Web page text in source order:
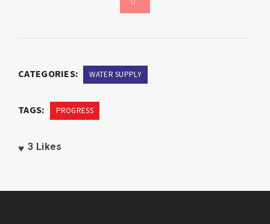
CATEGORIES: WATER SUPPLY
TAGS: PROGRESS
3 Likes